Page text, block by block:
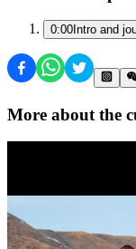
0:00 Intro and
More about the